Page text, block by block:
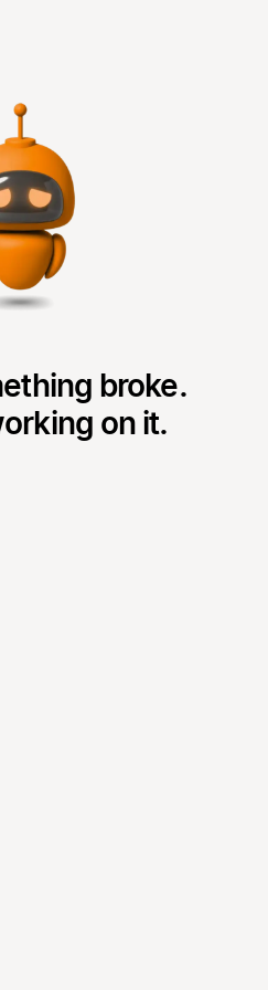
broke.
on it.